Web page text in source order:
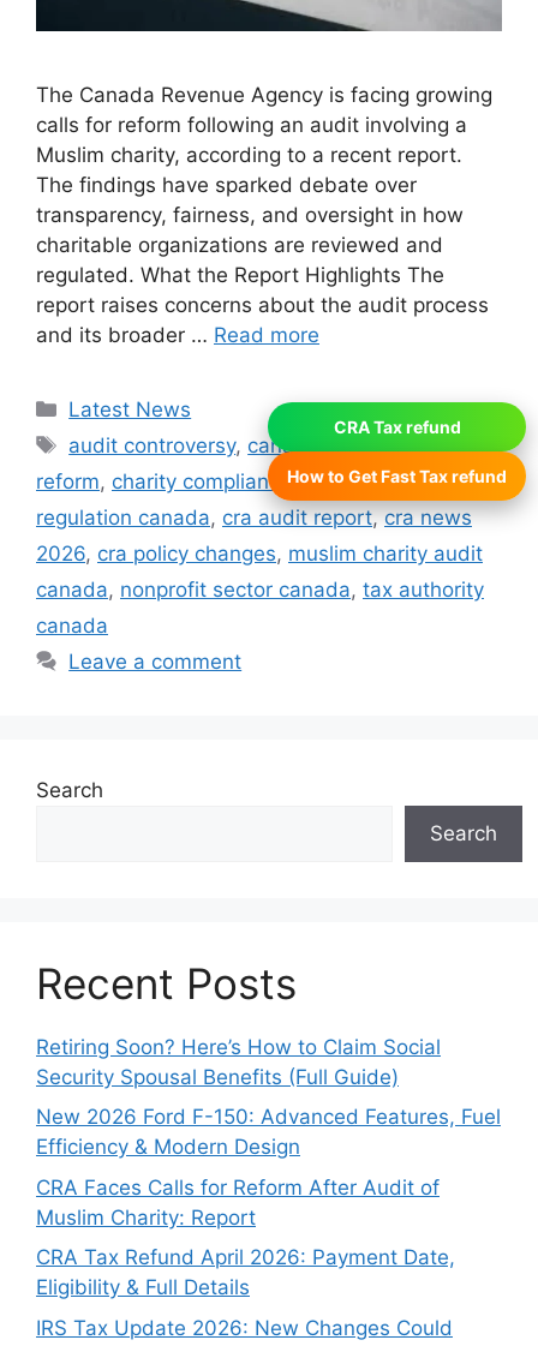
The Canada Revenue Agency is facing growing
calls for reform following an audit involving a
Muslim charity, according to a recent report.
The findings have sparked debate over
transparency, fairness, and oversight in how
charitable organizations are reviewed and
regulated. What the Report Highlights The
report raises concerns about the audit process
and its broader … Read more
Categories
Latest News
Tags
audit controversy, canada revenue agency
reform, charity compliance canada,charity
regulation canada, cra audit report,cra news
2026, cra policy changes, muslim charity audit
canada, nonprofit sector canada, tax authority
canada
Leave a comment
Search
Search
Recent Posts
Retiring Soon? Here’s How to Claim Social
Security Spousal Benefits (Full Guide)
New 2026 Ford F-150: Advanced Features, Fuel
Efficiency & Modern Design
CRA Faces Calls for Reform After Audit of
Muslim Charity: Report
CRA Tax Refund April 2026: Payment Date,
Eligibility & Full Details
IRS Tax Update 2026: New Changes Could
CRA Tax refund
How to Get Fast Tax refund